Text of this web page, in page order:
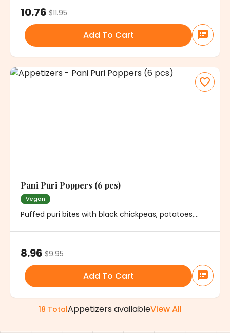
10.76 $11.95
Add To Cart
Pani Puri Poppers (6 pcs)
Vegan
Puffed puri bites with black chickpeas, potatoes,
8.96 $9.95
Add To Cart
18 TotalAppetizers availableView All